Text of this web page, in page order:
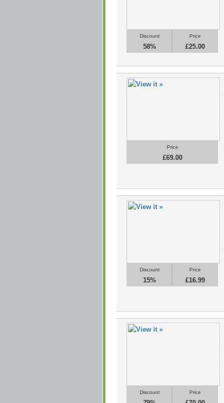
Discount
58%
Price
£25.00
Price
£69.00
Discount
15%
Price
£16.99
Discount Price